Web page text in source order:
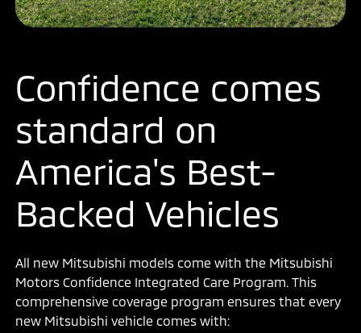
Confidence comes
standard on
America's Best-
Backed Vehicles
All new Mitsubishi models come with the Mitsubishi
Motors Confidence Integrated Care Program. This
comprehensive coverage program ensures that every
new Mitsubishi vehicle comes with: